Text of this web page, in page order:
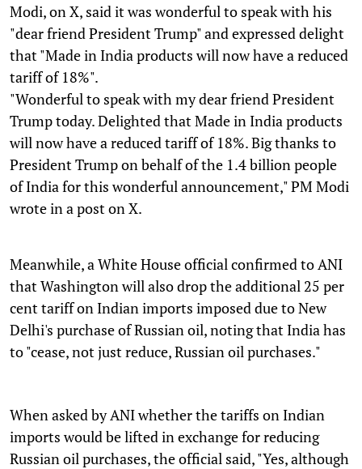
Modi, on X, said it was wonderful to speak with his
"dear friend President Trump" and expressed delight
that "Made in India products will now have a reduced
tariff of 18%".
"Wonderful to speak with my dear friend President
Trump today. Delighted that Made in India products
will now have a reduced tariff of 18%. Big thanks to
President Trump on behalf of the 1.4 billion people
of India for this wonderful announcement," PM Modi
wrote in a post on X.
Meanwhile, a White House official confirmed to ANI
that Washington will also drop the additional 25 per
cent tariff on Indian imports imposed due to New
Delhi's purchase of Russian oil, noting that India has
to "cease, not just reduce, Russian oil purchases."
When asked by ANI whether the tariffs on Indian
imports would be lifted in exchange for reducing
Russian oil purchases, the official said, "Yes, although